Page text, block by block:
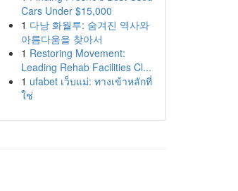
Cars Under $15,000
1 다낭 화월루: 숨겨진 역사와
아름다움을 찾아서
1 Restoring Movement:
Leading Rehab Facilities Cl...
1 ufabet เว็บแม่: ทางเข้าหลักที่
ใช่